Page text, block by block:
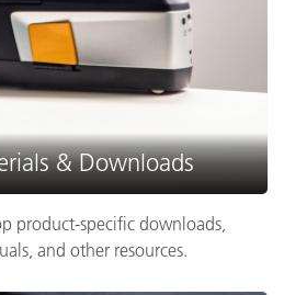
& Downloads
product-specific downloads,
and other resources.